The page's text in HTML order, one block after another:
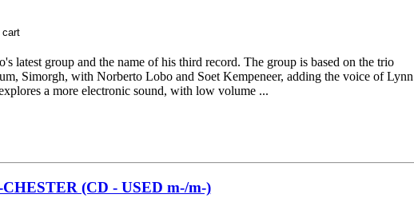
latest group and the name of his third record. The group is based on the trio
Simorgh, with Norberto Lobo and Soet Kempeneer, adding the voice of Lynn
a more electronic sound, with low volume ...
(CD - USED m-/m-)